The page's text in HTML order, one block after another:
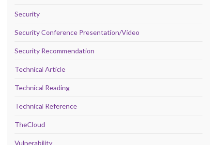
Security
Security Conference Presentation/Video
Security Recommendation
Technical Article
Technical Reading
Technical Reference
TheCloud
Vulnerability